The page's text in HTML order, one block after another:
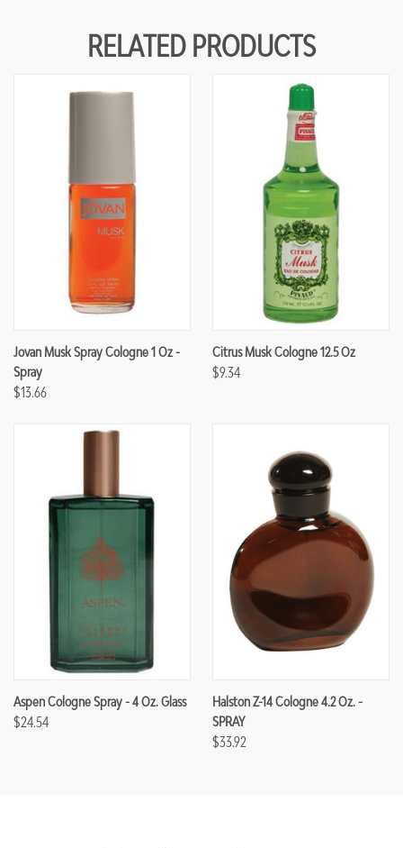
RELATED PRODUCTS
Jovan Musk Spray Cologne 1 Oz -
Spray
$13.66
Citrus Musk Cologne 12.5 Oz
$9.34
Aspen Cologne Spray - 4 Oz. Glass
$24.54
Halston Z-14 Cologne 4.2 Oz. -
SPRAY
$33.92